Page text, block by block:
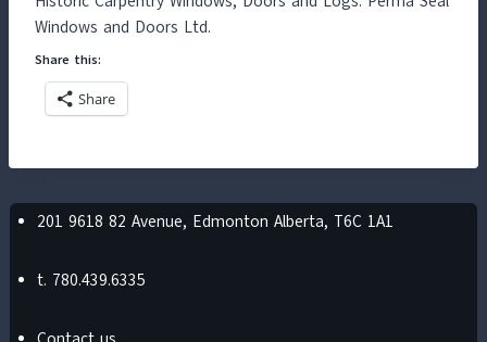
Windows and Doors Ltd.
Share this:
Share
201 9618 82 Avenue, Edmonton Alberta, T6C 1A1
t. 780.439.6335